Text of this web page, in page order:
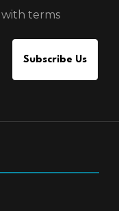
terms
Subscribe Us